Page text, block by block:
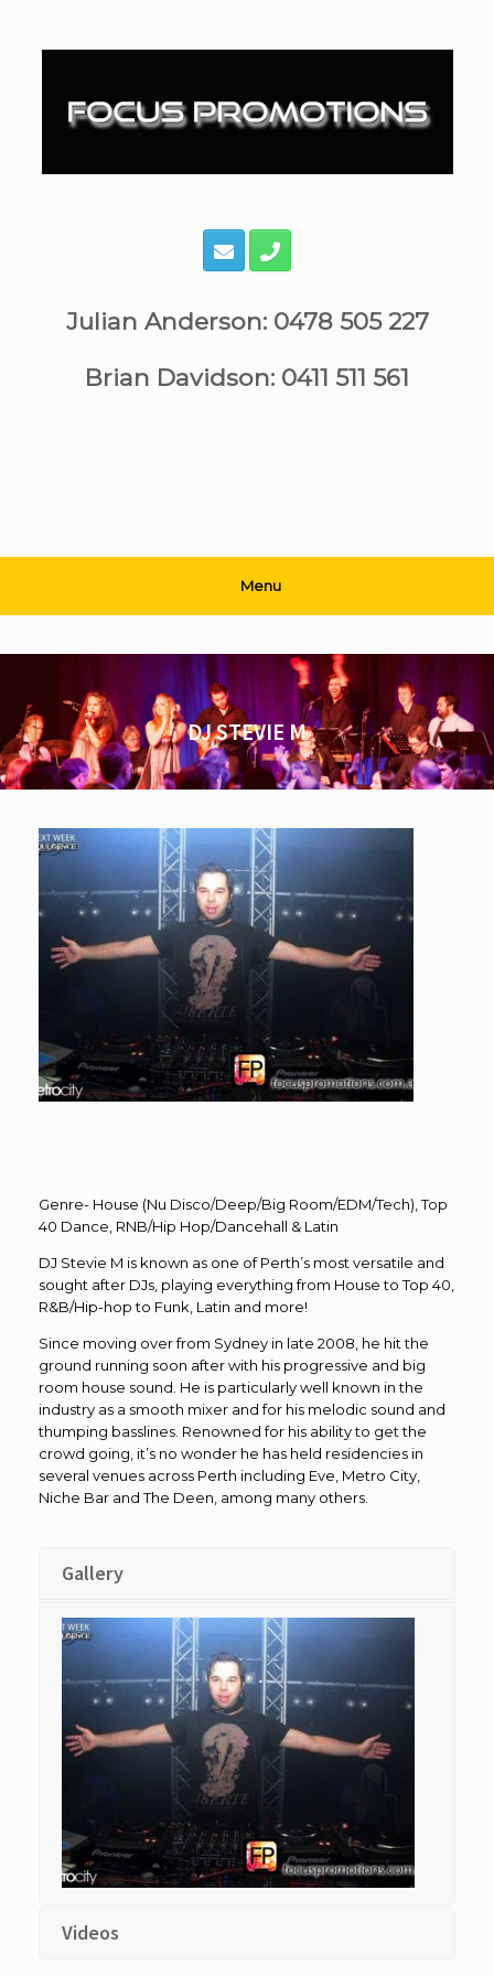
content
Julian Anderson: 0478 505 227
Brian Davidson: 0411 511 561
Menu
DJ STEVIE M
Genre- House (Nu Disco/Deep/Big Room/EDM/Tech), Top
40 Dance, RNB/Hip Hop/Dancehall & Latin
DJ Stevie M is known as one of Perth’s most versatile and
sought after DJs, playing everything from House to Top 40,
R&B/Hip-hop to Funk, Latin and more!
Since moving over from Sydney in late 2008, he hit the
ground running soon after with his progressive and big
room house sound. He is particularly well known in the
industry as a smooth mixer and for his melodic sound and
thumping basslines. Renowned for his ability to get the
crowd going, it’s no wonder he has held residencies in
several venues across Perth including Eve, Metro City,
Niche Bar and The Deen, among many others.
Gallery
Videos